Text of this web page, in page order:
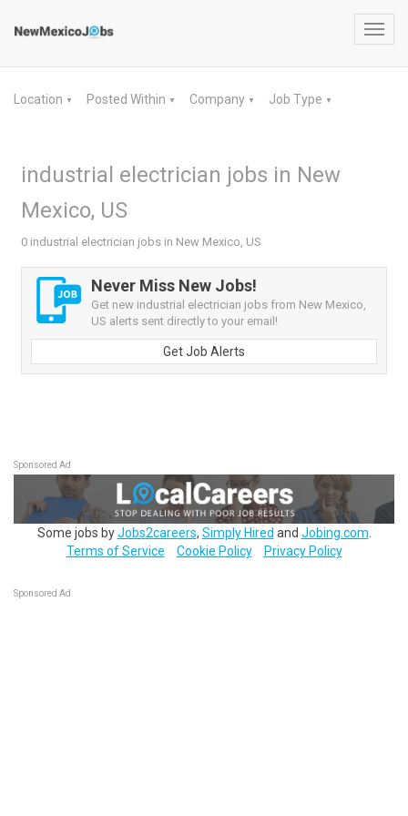
Location ▼ Posted Within ▼ Company ▼ Job Type ▼
industrial electrician jobs in New
Mexico, US
0 industrial electrician jobs in New Mexico, US
Never Miss New Jobs!
Get new industrial electrician jobs from New Mexico,
US alerts sent directly to your email!
Get Job Alerts
Sponsored Ad
Some jobs byJobs2careers, Simply Hired and Jobing.com
Terms of Service
Cookie Policy Privacy Policy
Sponsored Ad